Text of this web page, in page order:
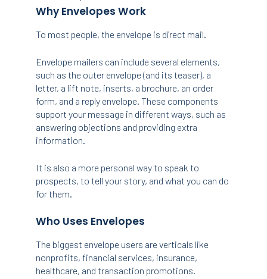
Why Envelopes Work
To most people, the envelope is direct mail.
Envelope mailers can include several elements,
such as the outer envelope (and its teaser), a
letter, a lift note, inserts, a brochure, an order
form, and a reply envelope. These components
support your message in different ways, such as
answering objections and providing extra
information.
It is also a more personal way to speak to
prospects, to tell your story, and what you can do
for them.
Who Uses Envelopes
The biggest envelope users are verticals like
nonprofits, financial services, insurance,
healthcare, and transaction promotions.